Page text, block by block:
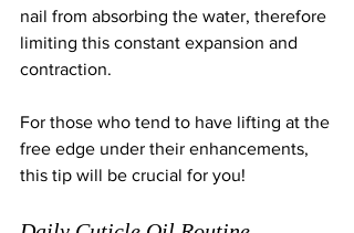
nail from absorbing the water, therefore
limiting this constant expansion and
contraction.
For those who tend to have lifting at the
free edge under their enhancements,
this tip will be crucial for you!